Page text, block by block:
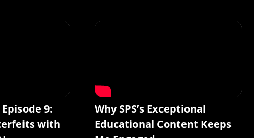
9:
with
Why SPS’s Exceptional
Educational Content Keeps